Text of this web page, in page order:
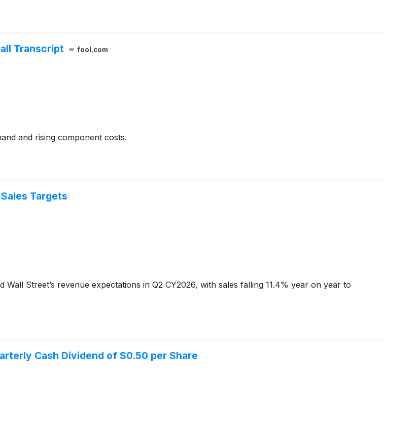
Transcript fool.com
and rising component costs.
Targets
Wall Street’s revenue expectations in Q2 CY2026, with sales falling 11.4% year on year to
Cash Dividend of $0.50 per Share